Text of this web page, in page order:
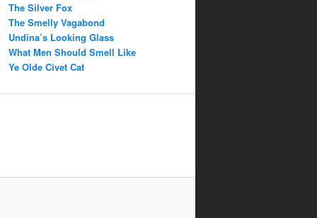
The Silver Fox
The Smelly Vagabond
Undina’s Looking Glass
What Men Should Smell Like
Ye Olde Civet Cat